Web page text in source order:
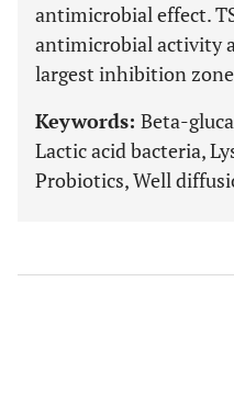
antimicrobial effect.
antimicrobial activity
largest inhibition
Keywords: Beta-
Lactic acid bacteria,
Probiotics, Well